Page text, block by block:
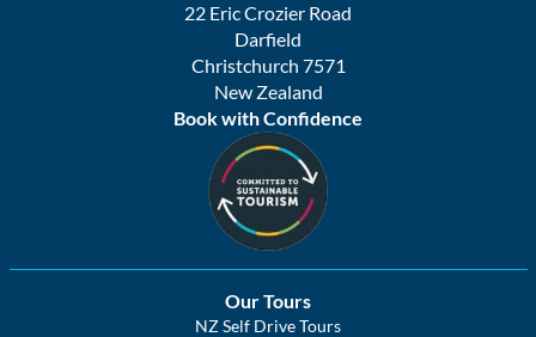
22 Eric Crozier Road
Darfield
Christchurch 7571
New Zealand
Book with Confidence
Our Tours
NZ Self Drive Tours